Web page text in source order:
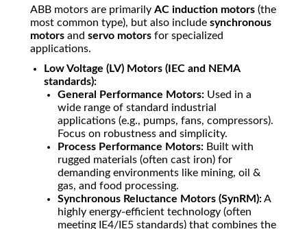
ABB motors are primarily AC induction motors (the
most common type), but also include synchronous
motors and servo motors for specialized
applications.
Low Voltage (LV) Motors (IEC and NEMA
standards):
General Performance Motors: Used in a
wide range of standard industrial
applications (e.g., pumps, fans, compressors).
Focus on robustness and simplicity.
Process Performance Motors: Built with
rugged materials (often cast iron) for
demanding environments like mining, oil &
gas, and food processing.
Synchronous Reluctance Motors (SynRM):A
highly energy-efficient technology (often
meeting IE4/IE5 standards) that combines the